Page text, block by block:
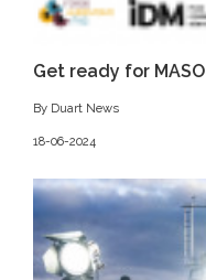
Get ready for MASO
By Duart News
18-06-2024